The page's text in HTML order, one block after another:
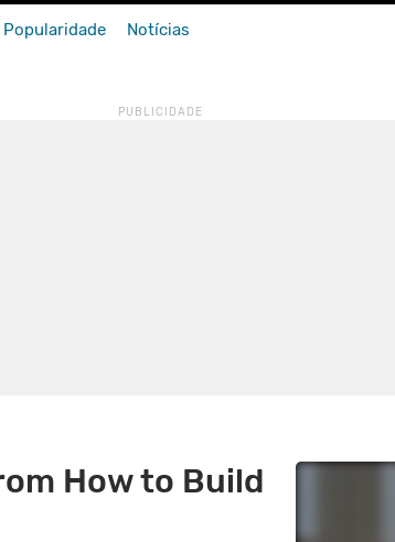
Popularidade Notícias
How to Build